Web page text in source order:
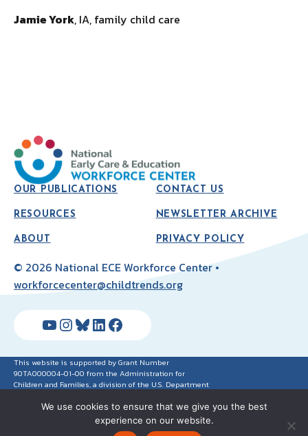
Jamie York, IA, family child care
OUR PUBLICATIONS
RESOURCES
ABOUT
CONTACT US
NEWSLETTER ARCHIVE
PRIVACY POLICY
© 2026 National ECE Workforce Center •
workforcecenter@childtrends.org
YouTube
Instagram
Bluesky
LinkedIn
Facebook
This website is supported by Grant Number
90TA000004-01-00 from the Administration for
Children and Families, a division of the U.S. Department
Administration for Children and Families nor any of its
components operate, control, are responsible for, or
necessarily endorse this website (including, without
We use cookies to ensure that we give you the best
experience on our website.